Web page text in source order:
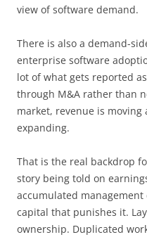
view of software demand.
There is also a demand-
enterprise software
lot of what gets reported
through M&A rather than
market, revenue is
expanding.
That is the real backdrop
story being told on
accumulated
capital that punishes it.
ownership. Duplicated